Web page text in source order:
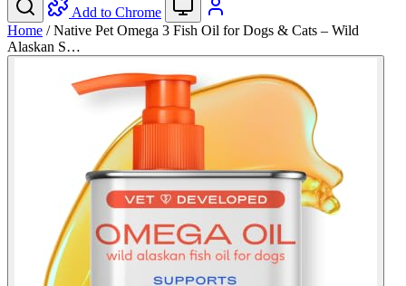
Add to Chrome
Home / Native Pet Omega 3 Fish Oil for Dogs & Cats – Wild
Alaskan S…